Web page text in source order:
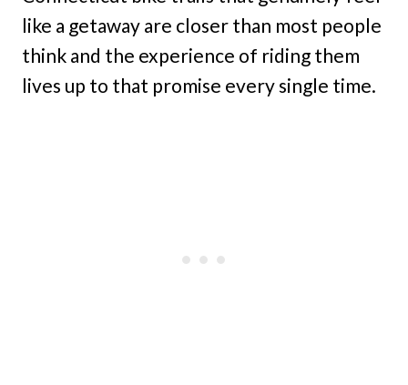
like a getaway are closer than most people
think and the experience of riding them
lives up to that promise every single time.